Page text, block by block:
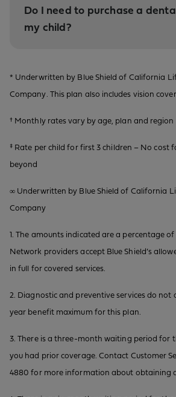
Do I need to purchase a
my child?
* Underwritten by Blue Shield of California
Company. This plan also includes vision
† Monthly rates vary by age, plan and region
‡ Rate per child for first 3 children – No cost
beyond
∞ Underwritten by Blue Shield of California
Company
1. The amounts indicated are a percentage
Network providers accept Blue Shield’s
in full for covered services.
2. Diagnostic and preventive services do not
year benefit maximum for this plan.
3. There is a three-month waiting period for
you had prior coverage. Contact Customer
4880 for more information about obtaining